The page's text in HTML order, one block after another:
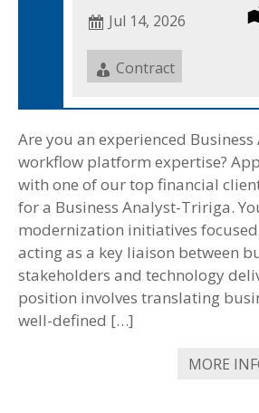
Date
Posted
Jul 14, 2026
Job
Type
Contract
Are you an experienced
workflow platform expertise?
with one of our top financial
for a Business Analyst-Tririga.
modernization initiatives focused
acting as a key liaison between
stakeholders and technology
position involves translating
well-defined […]
MORE